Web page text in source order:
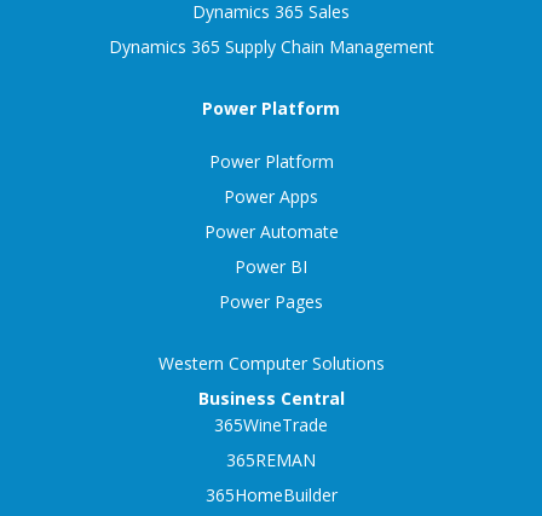
Dynamics 365 Sales
Dynamics 365 Supply Chain Management
Power Platform
Power Platform
Power Apps
Power Automate
Power BI
Power Pages
Western Computer Solutions
Business Central
365WineTrade
365REMAN
365HomeBuilder